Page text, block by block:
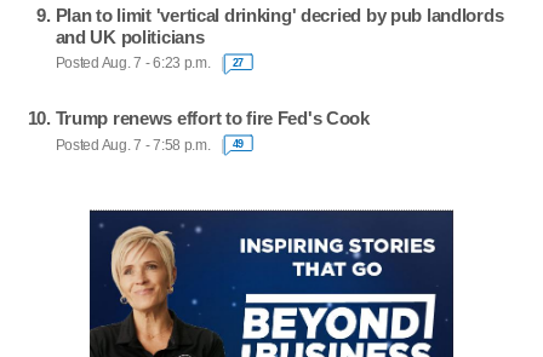
Plan to limit 'vertical drinking' decried by pub landlords
and UK politicians
Posted Aug. 7 - 6:23 p.m. 27
Trump renews effort to fire Fed's Cook
Posted Aug. 7 - 7:58 p.m. 49